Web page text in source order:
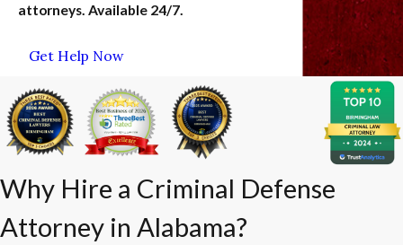
attorneys. Available 24/7.
Get Help Now
Why Hire a Criminal Defense
Attorney in Alabama?